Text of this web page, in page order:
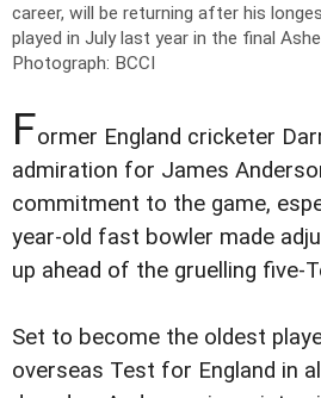
career, will be returning after his
played in July last year in the final
Photograph: BCCI
Former England cricketer
admiration for James
commitment to the game,
year-old fast bowler made
up ahead of the gruelling five-
Set to become the oldest
overseas Test for England in